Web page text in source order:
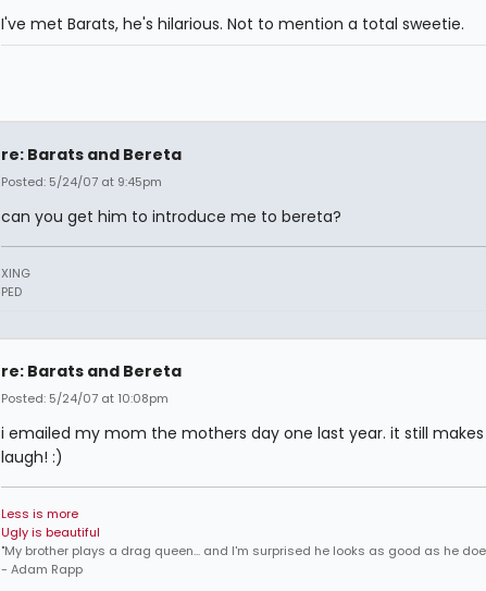
I've met Barats, he's hilarious. Not to mention a total sweetie.
re: Barats and Bereta
Posted: 5/24/07 at 9:45pm
can you get him to introduce me to bereta?
XING
PED
re: Barats and Bereta
Posted: 5/24/07 at 10:08pm
i emailed my mom the mothers day one last year. it still
laugh! :)
Less is more
Ugly is beautiful
"My brother plays a drag queen... and I'm surprised he looks as good as he
- Adam Rapp